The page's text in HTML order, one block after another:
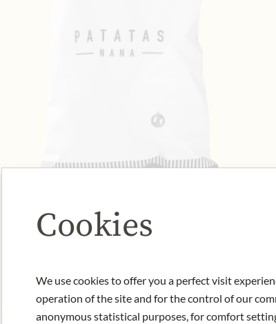
Cookies
We use cookies to offer you a perfect visit
operation of the site and for the control of our
anonymous statistical purposes, for comfort